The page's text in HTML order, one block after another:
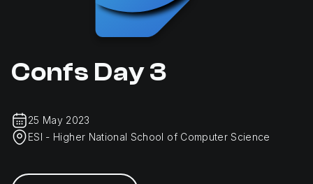
Confs Day 3
25 May 2023
ESI - Higher National School of Computer Science